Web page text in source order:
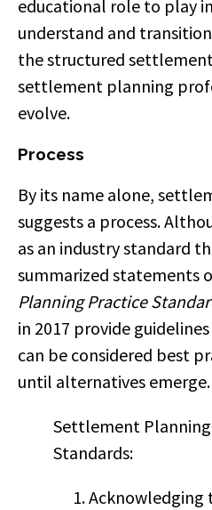
educational role to play
understand and
the structured
settlement planning
evolve.
Process
By its name alone,
suggests a process.
as an industry standard
summarized statements
Planning Practice
in 2017 provide
can be considered best
until alternatives emerge.
Settlement
Standards:
Acknowledging